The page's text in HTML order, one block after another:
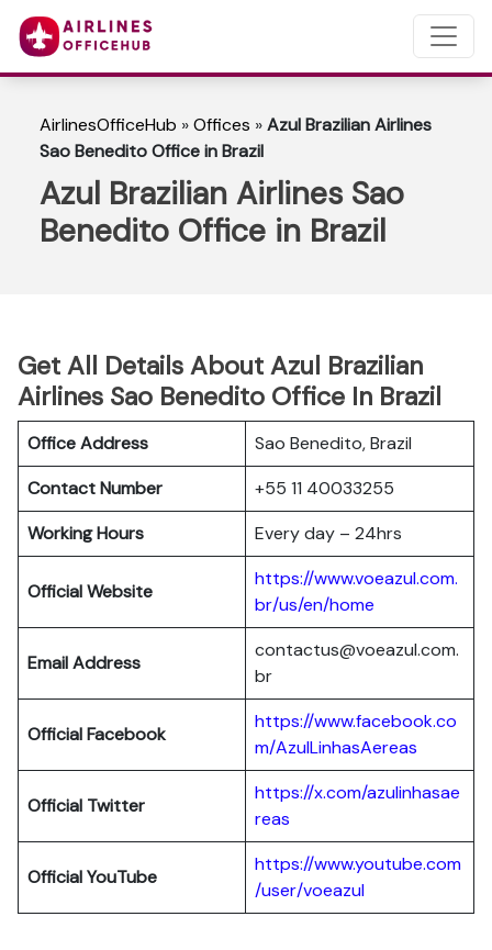
AirlinesOfficeHub »Offices »Azul Brazilian Airlines
Sao Benedito Office in Brazil
Azul Brazilian Airlines Sao
Benedito Office in Brazil
Get All Details About Azul Brazilian
Airlines Sao Benedito Office In Brazil
Office Address
Sao Benedito, Brazil
Contact Number
+55 11 40033255
Working Hours
Every day – 24hrs
Official Website
https://www.voeazul.com.
br/us/en/home
Email Address
contactus@voeazul.com.
br
Official Facebook
https://www.facebook.co
m/AzulLinhasAereas
Official Twitter
https://x.com/azulinhasae
reas
Official YouTube
https://www.youtube.com
/user/voeazul